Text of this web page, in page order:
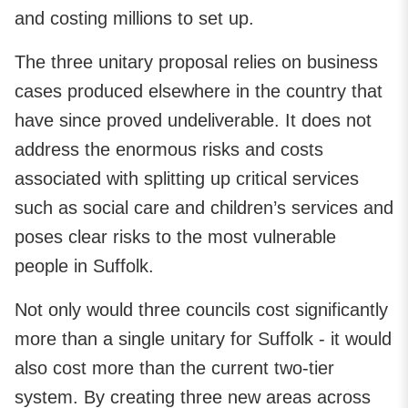
and costing millions to set up.
The three unitary proposal relies on business
cases produced elsewhere in the country that
have since proved undeliverable. It does not
address the enormous risks and costs
associated with splitting up critical services
such as social care and children’s services and
poses clear risks to the most vulnerable
people in Suffolk.
Not only would three councils cost significantly
more than a single unitary for Suffolk - it would
also cost more than the current two-tier
system. By creating three new areas across